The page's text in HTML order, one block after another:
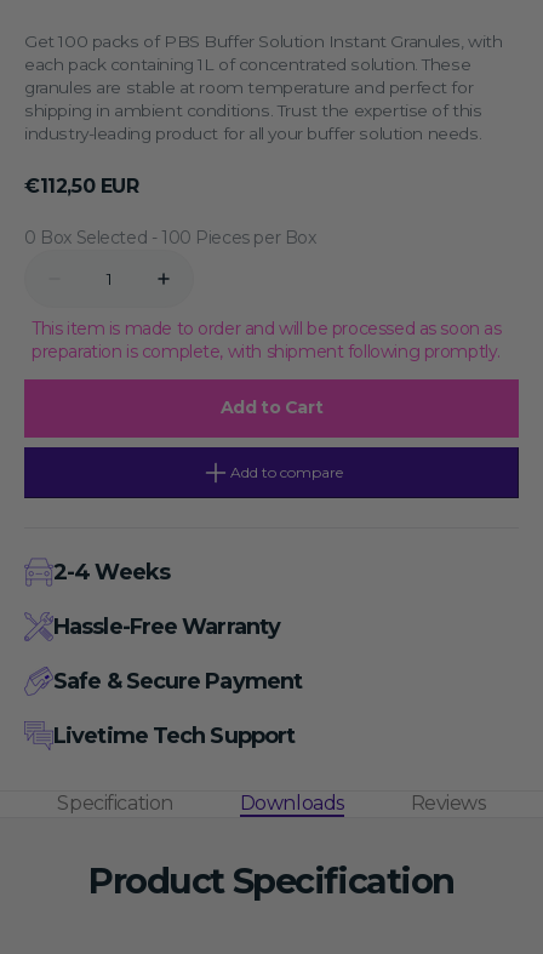
Get 100 packs of PBS Buffer Solution Instant Granules, with
each pack containing 1L of concentrated solution. These
granules are stable at room temperature and perfect for
shipping in ambient conditions. Trust the expertise of this
industry-leading product for all your buffer solution needs.
Regular
€112,50 EUR
0 Box Selected
Decrease
for
100
Packs
of
Instant
Concentration,
Temperature,
for
Ambient
Conditions
Increase
for
100
Packs
of
Instant
Granules,
1L/pouch
Concentration,
Temperature,
Ambient
This item is made to order and will be processed as soon as
preparation is complete, with shipment following promptly.
Add to Cart
Add to compare
2-4 Weeks
Hassle-Free Warranty
Safe & Secure Payment
Livetime Tech Support
Specification Downloads Reviews
Product Specification